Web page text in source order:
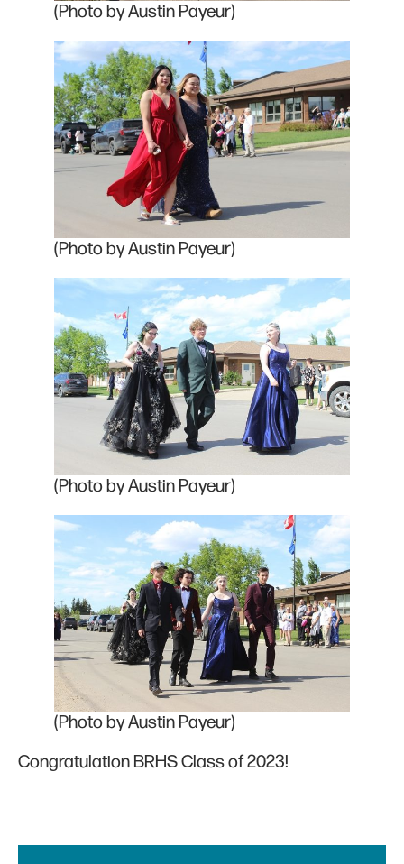
(Photo by Austin Payeur)
(Photo by Austin Payeur)
(Photo by Austin Payeur)
(Photo by Austin Payeur)
Congratulation BRHS Class of 2023!